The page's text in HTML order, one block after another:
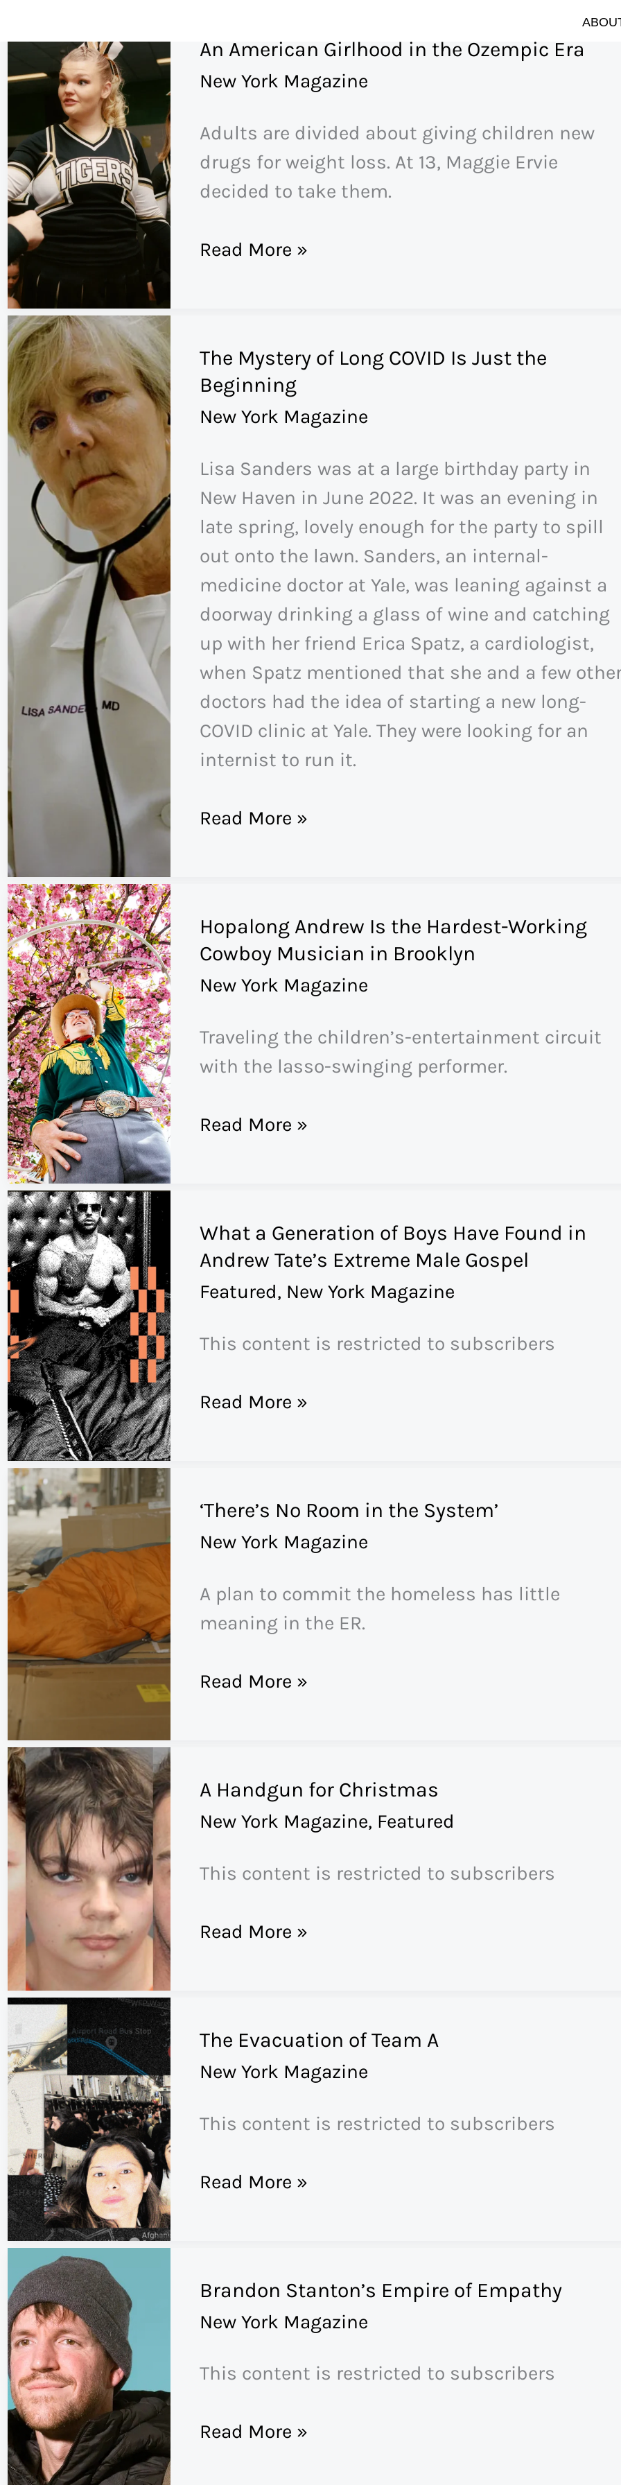
to
content
An American Girlhood in the Ozempic Era
New York Magazine
Adults are divided about giving children new
drugs for weight loss. At 13, Maggie Ervie
decided to take them.
An
the
Ozempic
Era
Read More »
The Mystery of Long COVID Is Just the
Beginning
New York Magazine
Lisa Sanders was at a large birthday party in
New Haven in June 2022. It was an evening in
late spring, lovely enough for the party to spill
out onto the lawn. Sanders, an internal-
medicine doctor at Yale, was leaning against a
doorway drinking a glass of wine and catching
up with her friend Erica Spatz, a cardiologist,
when Spatz mentioned that she and a few
doctors had the idea of starting a new long-
COVID clinic at Yale. They were looking for an
internist to run it.
The
COVID
Is
Just
Beginning
Read More »
Hopalong Andrew Is the Hardest-Working
Cowboy Musician in Brooklyn
New York Magazine
Traveling the children’s-entertainment circuit
with the lasso-swinging performer.
Hopalong
Hardest-
Working
Cowboy
in
Read More »
What a Generation of Boys Have Found in
Andrew Tate’s Extreme Male Gospel
Featured, New York Magazine
This content is restricted to subscribers
What
Boys
Have
in
Andrew
Extreme
Read More »
‘There’s No Room in the System’
New York Magazine
A plan to commit the homeless has little
meaning in the ER.
‘There’s
the
System’
Read More »
A Handgun for Christmas
New York Magazine, Featured
This content is restricted to subscribers
A
Read More »
The Evacuation of Team A
New York Magazine
This content is restricted to subscribers
The
A
Read More »
Brandon Stanton’s Empire of Empathy
New York Magazine
This content is restricted to subscribers
Brandon
Read More »